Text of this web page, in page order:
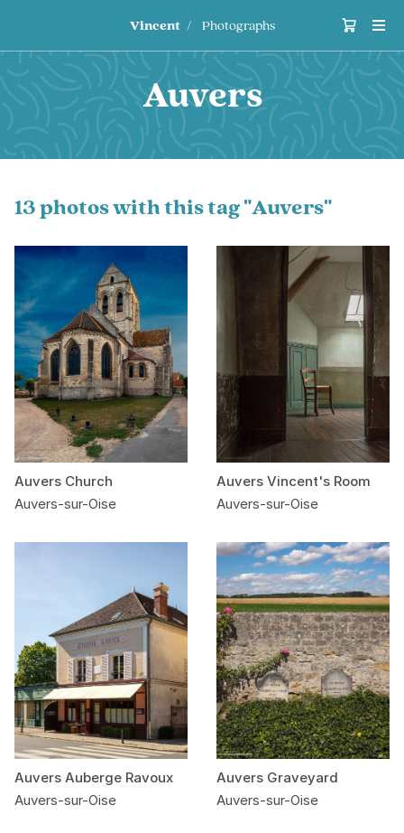
Vincent Photographs
Auvers
13 photos with this tag "Auvers"
Auvers Church
Auvers-sur-Oise
Auvers Vincent's Room
Auvers-sur-Oise
Auvers Auberge Ravoux
Auvers-sur-Oise
Auvers Graveyard
Auvers-sur-Oise